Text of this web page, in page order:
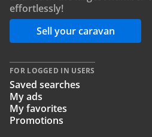
effortlessly!
Sell your caravan
FOR LOGGED IN USERS
Saved searches
My ads
My favorites
Promotions